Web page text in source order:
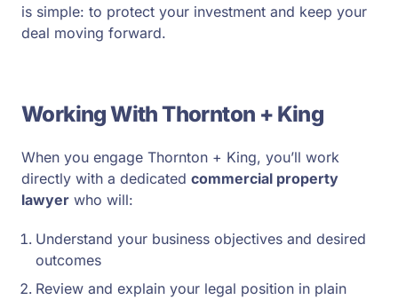
is simple: to protect your investment and keep your
deal moving forward.
Working With Thornton + King
When you engage Thornton + King, you’ll work
directly with a dedicated commercial property
lawyer who will:
Understand your business objectives and desired
outcomes
Review and explain your legal position in plain